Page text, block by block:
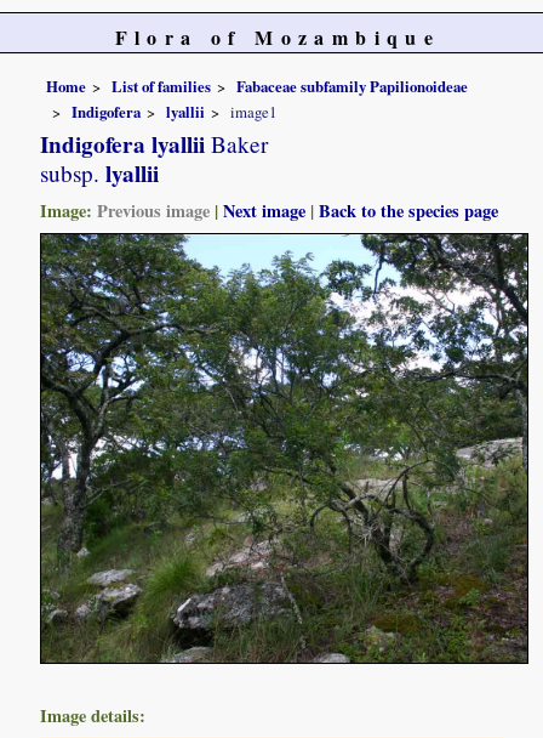
Flora of Mozambique
Home List of families
Fabaceae subfamily Papilionoideae
Indigofera
lyallii image1
Indigofera lyallii Baker
subsp. lyallii
Image:Previous image |Next image |Back to the species page
Image details: